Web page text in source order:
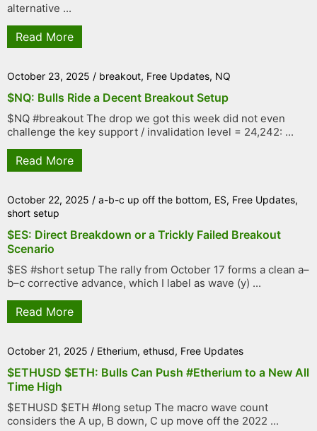
alternative ...
Read More
October 23, 2025 / breakout, Free Updates, NQ
$NQ: Bulls Ride a Decent Breakout Setup
$NQ #breakout The drop we got this week did not even
challenge the key support / invalidation level = 24,242: ...
Read More
October 22, 2025 / a-b-c up off the bottom, ES, Free Updates,
short setup
$ES: Direct Breakdown or a Trickly Failed Breakout
Scenario
$ES #short setup The rally from October 17 forms a clean a–
b–c corrective advance, which I label as wave (y) ...
Read More
October 21, 2025 / Etherium, ethusd, Free Updates
$ETHUSD $ETH: Bulls Can Push #Etherium to a New All
Time High
$ETHUSD $ETH #long setup The macro wave count
considers the A up, B down, C up move off the 2022 ...